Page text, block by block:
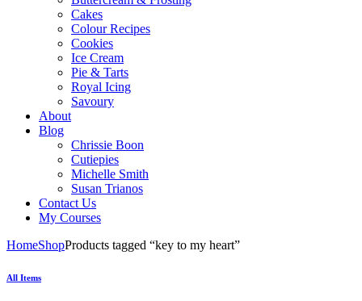
Cakes
Colour Recipes
Cookies
Ice Cream
Pie & Tarts
Royal Icing
Savoury
About
Blog
Chrissie Boon
Cutiepies
Michelle Smith
Susan Trianos
Contact Us
My Courses
HomeShopProducts tagged “key to my heart”
All Items